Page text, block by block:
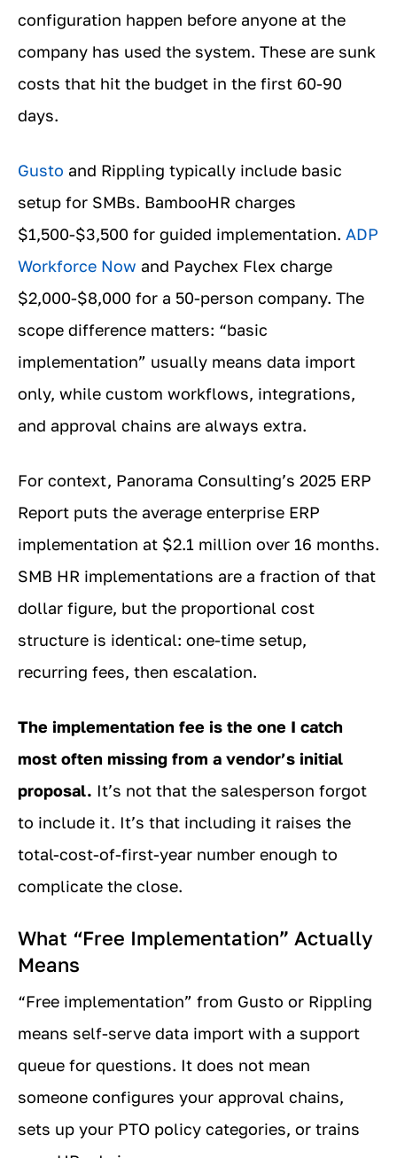
configuration happen before anyone at the
company has used the system. These are sunk
costs that hit the budget in the first 60-90
days.
Gusto and Rippling typically include basic
setup for SMBs. BambooHR charges
$1,500-$3,500 for guided implementation. ADP
Workforce Now and Paychex Flex charge
$2,000-$8,000 for a 50-person company. The
scope difference matters: “basic
implementation” usually means data import
only, while custom workflows, integrations,
and approval chains are always extra.
For context, Panorama Consulting’s 2025 ERP
Report puts the average enterprise ERP
implementation at $2.1 million over 16 months.
SMB HR implementations are a fraction of that
dollar figure, but the proportional cost
structure is identical: one-time setup,
recurring fees, then escalation.
The implementation fee is the one I catch
most often missing from a vendor’s initial
proposal. It’s not that the salesperson forgot
to include it. It’s that including it raises the
total-cost-of-first-year number enough to
complicate the close.
What “Free Implementation” Actually
Means
“Free implementation” from Gusto or Rippling
means self-serve data import with a support
queue for questions. It does not mean
someone configures your approval chains,
sets up your PTO policy categories, or trains